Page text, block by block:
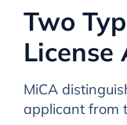
Two
License
MiCA
applicant from